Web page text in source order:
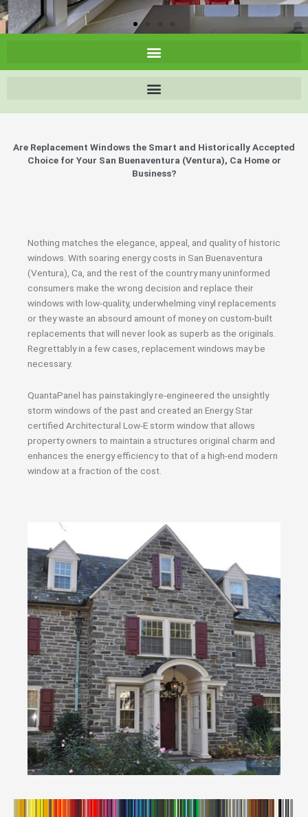
Are Replacement Windows the Smart and Historically Accepted
Choice for Your San Buenaventura (Ventura), Ca Home or
Business?
Nothing matches the elegance, appeal, and quality of historic
windows. With soaring energy costs in San Buenaventura
(Ventura), Ca, and the rest of the country many uninformed
consumers make the wrong decision and replace their
windows with low-quality, underwhelming vinyl replacements
or they waste an absourd amount of money on custom-built
replacements that will never look as superb as the originals.
Regrettably in a few cases, replacement windows may be
necessary.
QuantaPanel has painstakingly re-engineered the unsightly
storm windows of the past and created an Energy Star
certified Architectural Low-E storm window that allows
property owners to maintain a structures original charm and
enhances the energy efficiency to that of a high-end modern
window at a fraction of the cost.